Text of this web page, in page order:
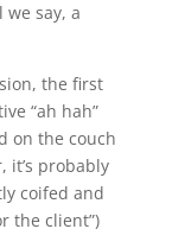
say, a
the first
“ah hah”
on the couch
it’s probably
coifed and
the client”)